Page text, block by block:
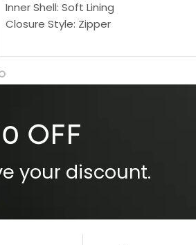
Inner Shell: Soft Lining
Closure Style: Zipper
Inside Pockets: Two
OFF
your discount.